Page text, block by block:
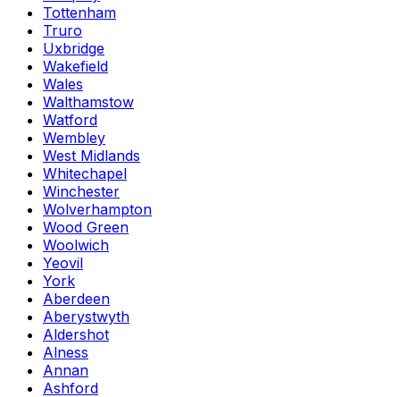
Tottenham
Truro
Uxbridge
Wakefield
Wales
Walthamstow
Watford
Wembley
West Midlands
Whitechapel
Winchester
Wolverhampton
Wood Green
Woolwich
Yeovil
York
Aberdeen
Aberystwyth
Aldershot
Alness
Annan
Ashford